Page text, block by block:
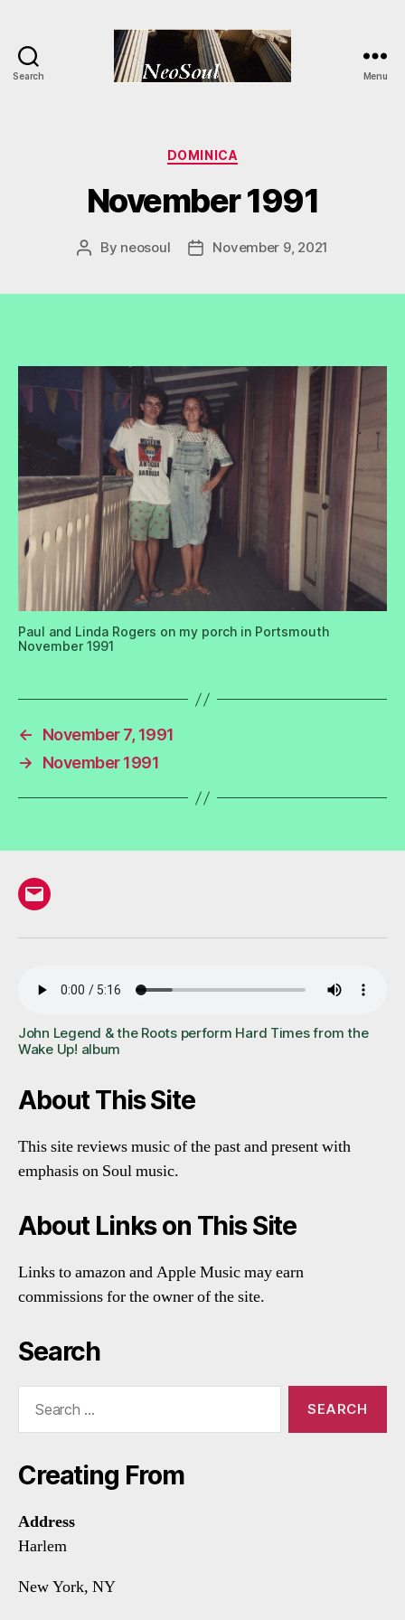
Search Menu
Categories
DOMINICA
November 1991
Post
By neosoul
PostNovember 9, 2021
Paul and Linda Rogers on my porch in Portsmouth
November 1991
←
November 7, 1991
→
November 1991
Email
John Legend & the Roots perform Hard Times from the
Wake Up! album
About This Site
This site reviews music of the past and present with
emphasis on Soul music.
About Links on This Site
Links to amazon and Apple Music may earn
commissions for the owner of the site.
Search
Creating From
Address
Harlem
New York, NY